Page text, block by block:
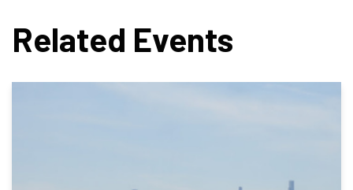
Related Events